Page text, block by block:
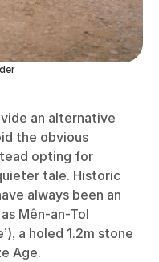
an alternative
the obvious
opting for
tale. Historic
always been an
Mên-an-Tol
a holed 1.2m stone
Age.